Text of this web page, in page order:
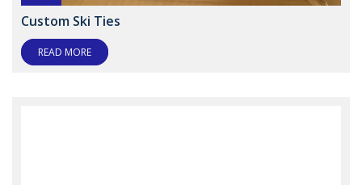
Custom Ski Ties
READ MORE